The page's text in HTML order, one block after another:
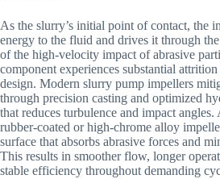
As the slurry’s initial point of contact, the
energy to the fluid and drives it through
of the high-velocity impact of abrasive
component experiences substantial
design. Modern slurry pump impellers
through precision casting and optimized
that reduces turbulence and impact
rubber-coated or high-chrome alloy
surface that absorbs abrasive forces and
This results in smoother flow, longer
stable efficiency throughout demanding